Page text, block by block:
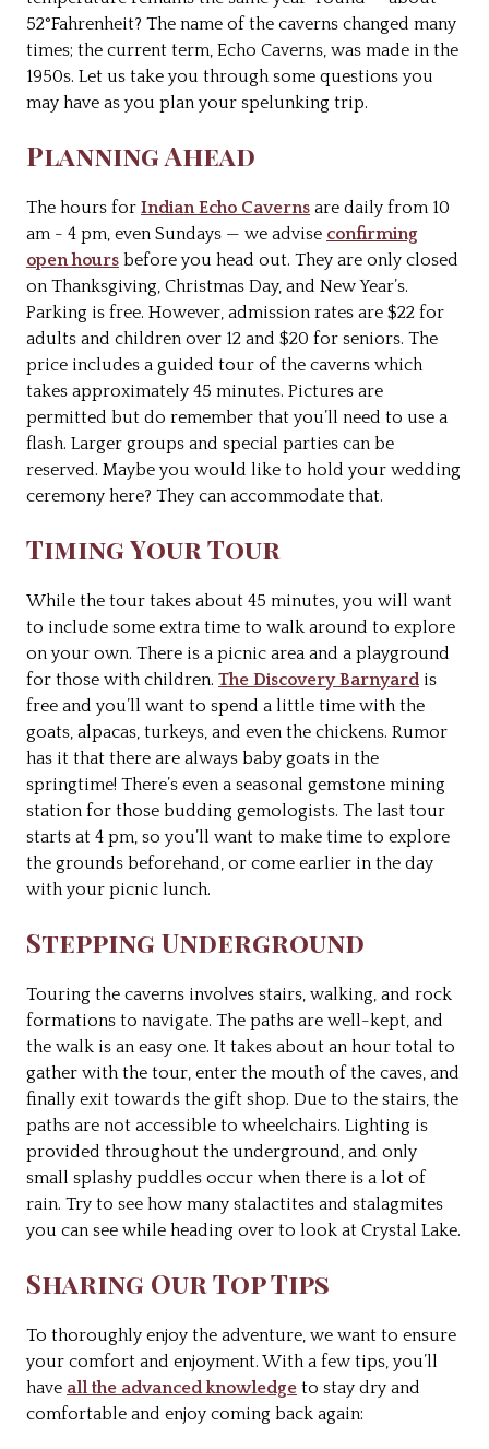
52°Fahrenheit? The name of the caverns changed many
times; the current term, Echo Caverns, was made in the
1950s. Let us take you through some questions you
may have as you plan your spelunking trip.
Planning Ahead
The hours for Indian Echo Caverns are daily from 10
am - 4 pm, even Sundays — we advise confirming
open hours before you head out. They are only closed
on Thanksgiving, Christmas Day, and New Year’s.
Parking is free. However, admission rates are $22 for
adults and children over 12 and $20 for seniors. The
price includes a guided tour of the caverns which
takes approximately 45 minutes. Pictures are
permitted but do remember that you’ll need to use a
flash. Larger groups and special parties can be
reserved. Maybe you would like to hold your wedding
ceremony here? They can accommodate that.
Timing Your Tour
While the tour takes about 45 minutes, you will want
to include some extra time to walk around to explore
on your own. There is a picnic area and a playground
for those with children. The Discovery Barnyard is
free and you’ll want to spend a little time with the
goats, alpacas, turkeys, and even the chickens. Rumor
has it that there are always baby goats in the
springtime! There’s even a seasonal gemstone mining
station for those budding gemologists. The last tour
starts at 4 pm, so you’ll want to make time to explore
the grounds beforehand, or come earlier in the day
with your picnic lunch.
Stepping Underground
Touring the caverns involves stairs, walking, and rock
formations to navigate. The paths are well-kept, and
the walk is an easy one. It takes about an hour total to
gather with the tour, enter the mouth of the caves, and
finally exit towards the gift shop. Due to the stairs, the
paths are not accessible to wheelchairs. Lighting is
provided throughout the underground, and only
small splashy puddles occur when there is a lot of
rain. Try to see how many stalactites and stalagmites
you can see while heading over to look at Crystal Lake.
Sharing Our Top Tips
To thoroughly enjoy the adventure, we want to ensure
your comfort and enjoyment. With a few tips, you’ll
have all the advanced knowledge to stay dry and
comfortable and enjoy coming back again: